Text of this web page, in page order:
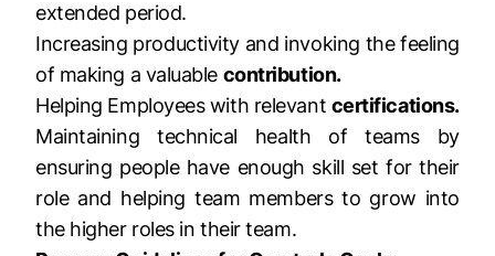
extended period.
Increasing productivity and invoking the feeling
of making a valuable contribution.
Helping Employees with relevant certifications.
Maintaining technical health of teams by
ensuring people have enough skill set for their
role and helping team members to grow into
the higher roles in their team.